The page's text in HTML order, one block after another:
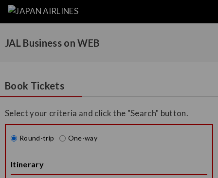
JAL Business on WEB
Book Tickets
Select your criteria and click the "Search" button.
Round-trip One-way
Itinerary